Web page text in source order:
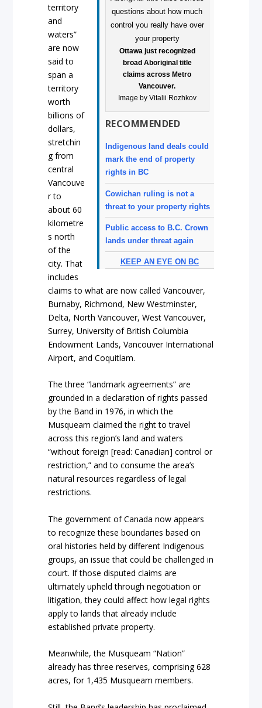
Ottawa just recognized
broad Aboriginal title
claims across Metro
Vancouver.
Image by Vitalii Rozhkov
RECOMMENDED
Indigenous land deals could
mark the end of property
rights in BC
Cowichan ruling is not a
threat to your property rights
Public access to B.C. Crown
lands under threat again
KEEP AN EYE ON BC
territory
and
waters”
are now
said to
span a
territory
worth
billions of
dollars,
stretchin
g from
central
Vancouve
r to
about 60
kilometre
s north
of the
city. That
includes
claims to what are now called Vancouver,
Burnaby, Richmond, New Westminster,
Delta, North Vancouver, West Vancouver,
Surrey, University of British Columbia
Endowment Lands, Vancouver International
Airport, and Coquitlam.
The three “landmark agreements” are
grounded in a declaration of rights passed
by the Band in 1976, in which the
Musqueam claimed the right to travel
across this region’s land and waters
“without foreign [read: Canadian] control or
restriction,” and to consume the area’s
natural resources regardless of legal
restrictions.
The government of Canada now appears
to recognize these boundaries based on
oral histories held by different Indigenous
groups, an issue that could be challenged in
court. If those disputed claims are
ultimately upheld through negotiation or
litigation, they could affect how legal rights
apply to lands that already include
established private property.
Meanwhile, the Musqueam “Nation”
already has three reserves, comprising 628
acres, for 1,435 Musqueam members.